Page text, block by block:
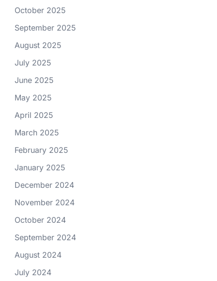
October 2025
September 2025
August 2025
July 2025
June 2025
May 2025
April 2025
March 2025
February 2025
January 2025
December 2024
November 2024
October 2024
September 2024
August 2024
July 2024